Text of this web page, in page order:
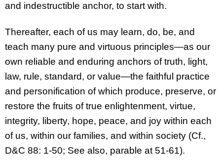
and indestructible anchor, to start with.
Thereafter, each of us may learn, do, be, and
teach many pure and virtuous principles—as our
own reliable and enduring anchors of truth, light,
law, rule, standard, or value—the faithful practice
and personification of which produce, preserve, or
restore the fruits of true enlightenment, virtue,
integrity, liberty, hope, peace, and joy within each
of us, within our families, and within society (Cf.,
D&C 88: 1-50; See also, parable at 51-61).